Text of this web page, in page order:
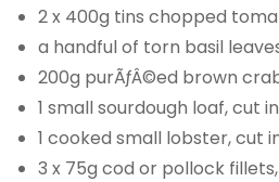
2 x 400g tins chopped
a handful of torn basil
200g purÃƒÂ©ed brown
1 small sourdough loaf, cut
1 cooked small lobster, cut
3 x 75g cod or pollock